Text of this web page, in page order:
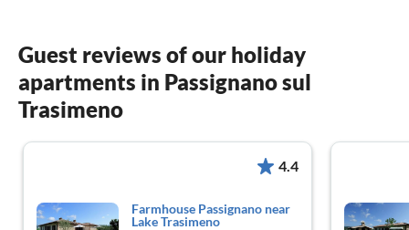
Guest reviews of our holiday
apartments in Passignano sul
Trasimeno
4.4
Farmhouse Passignano near
Lake Trasimeno